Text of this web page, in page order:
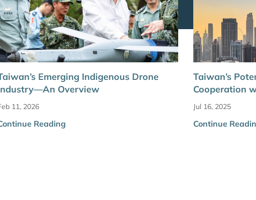
Emerging Indigenous Drone
Overview
11, 2026
Reading
Taiwan’s
Cooperation
Jul 16, 2025
Continue